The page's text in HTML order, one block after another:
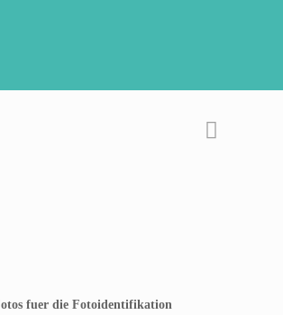
fuer die Fotoidentifikation